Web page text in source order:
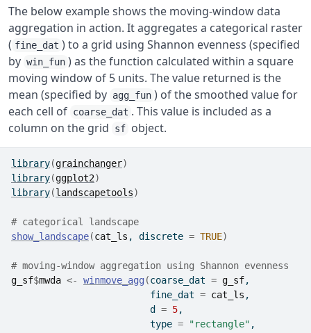
The below example shows the moving-window data
aggregation in action. It aggregates a categorical raster
( fine_dat ) to a grid using Shannon evenness (specified
by win_fun ) as the function calculated within a square
moving window of 5 units. The value returned is the
mean (specified by agg_fun ) of the smoothed value for
each cell of coarse_dat . This value is included as a
column on the grid
sf object.
library(grainchanger)
library(ggplot2)
library(landscapetools)
# categorical landscape
show_landscape(cat_ls , discrete = TRUE)
# moving-window aggregation using Shannon evenness
g_sf$mwda <- winmove_agg (coarse_dat = g_sf,
                         fine_dat
= cat_ls ,
                         d
= 5,
                         type
= "rectangle" ,